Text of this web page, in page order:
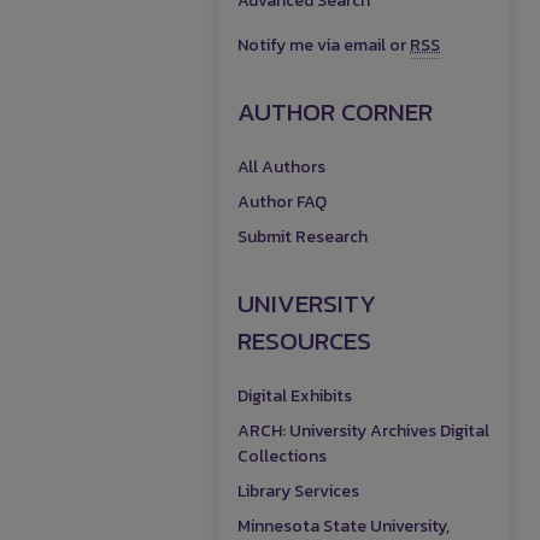
Notify me via email orRSS
AUTHOR CORNER
All Authors
Author FAQ
Submit Research
UNIVERSITY
RESOURCES
Digital Exhibits
ARCH: University Archives Digital
Collections
Library Services
Minnesota State University,